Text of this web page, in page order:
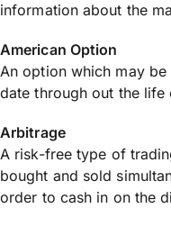
information about the
American Option
An option which may
date through out the life
Arbitrage
A risk-free type of
bought and sold
order to cash in on the